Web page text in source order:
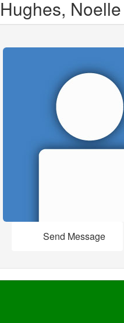
Hughes, Noelle
Send Message